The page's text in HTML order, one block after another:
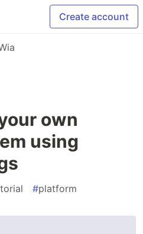
Create account
own
using
#platform